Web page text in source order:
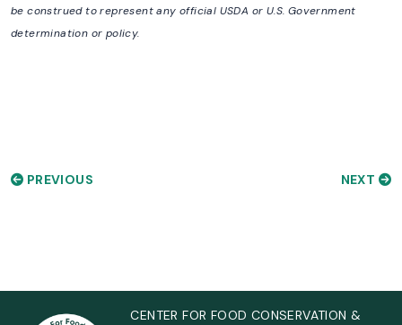
be construed to represent any official USDA or U.S. Government
determination or policy.
PREVIOUS NEXT
CENTER FOR FOOD CONSERVATION &